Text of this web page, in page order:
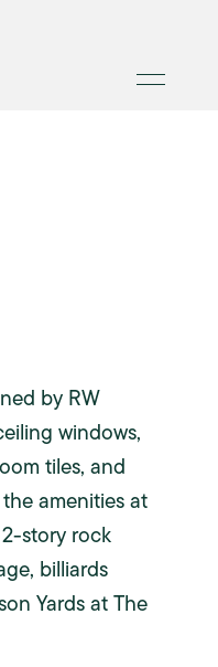
by RW
windows,
tiles, and
amenities at
story rock
billiards
Yards at The